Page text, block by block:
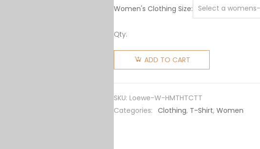
Women's Clothing Size
Qty:
Loewe
Women
Head T-
shirt in
ADD TO CART
SKU: Loewe-W-HMTHTCTT
Categories: Clothing, T-Shirt, Women